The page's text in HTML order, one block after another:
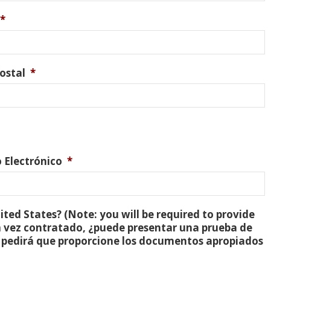
*
*
Electrónico *
States? (Note: you will be required to provide
contratado, ¿puede presentar una prueba de
que proporcione los documentos apropiados